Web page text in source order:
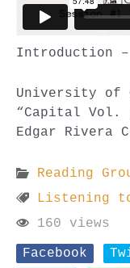
Introduction –
University of
“Capital Vol.
Edgar Rivera
Reading
Listening
160 views
Facebook